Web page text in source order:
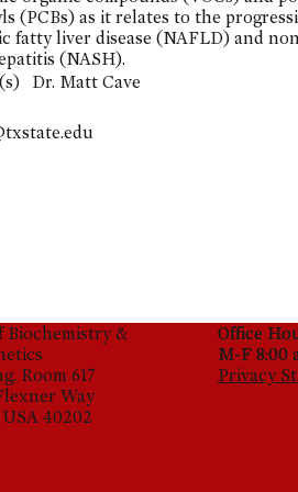
Dr. Matt Cave
(PCBs) as it relates to the
fatty liver disease (NAFLD) and
(NASH).
Biochemistry &
Room 617
Way
40202
Office
M-F 8:00
Office
M-F 8:00
Privacy